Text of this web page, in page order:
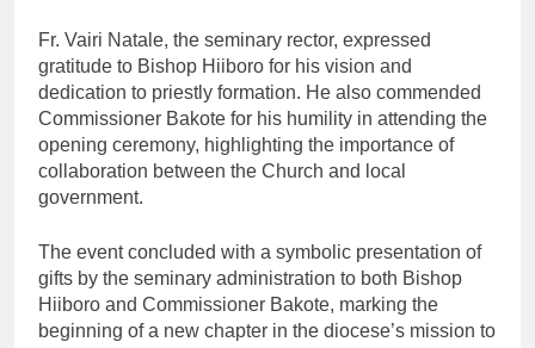
Fr. Vairi Natale, the seminary rector, expressed
gratitude to Bishop Hiiboro for his vision and
dedication to priestly formation. He also commended
Commissioner Bakote for his humility in attending the
opening ceremony, highlighting the importance of
collaboration between the Church and local
government.
The event concluded with a symbolic presentation of
gifts by the seminary administration to both Bishop
Hiiboro and Commissioner Bakote, marking the
beginning of a new chapter in the diocese’s mission to